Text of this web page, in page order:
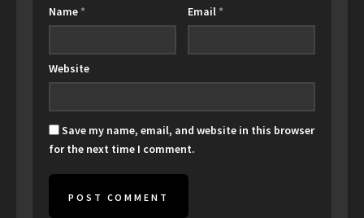
Name * Email *
Website
Save my name, email, and website in this browser
for the next time I comment.